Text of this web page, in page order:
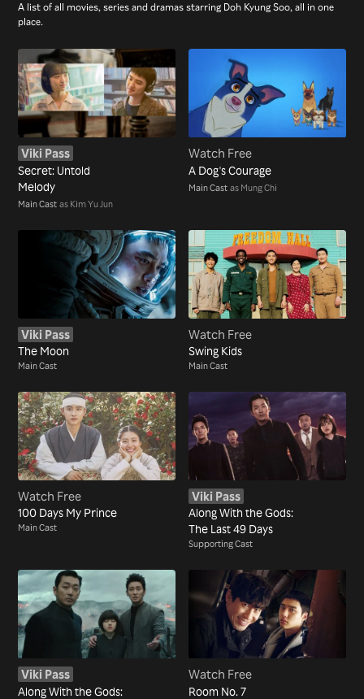
A list of all movies, series and dramas starring Doh Kyung Soo, all in one
place.
Viki Pass
Secret: Untold
Melody
Main Cast as Kim Yu Jun
Watch Free
A Dog's Courage
Main Cast as Mung Chi
Viki Pass
The Moon
Main Cast
Watch Free
Swing Kids
Main Cast
Watch Free
100 Days My Prince
Main Cast
Viki Pass
Along With the Gods:
The Last 49 Days
Supporting Cast
Viki Pass
Along With the Gods:
Watch Free
Room No. 7